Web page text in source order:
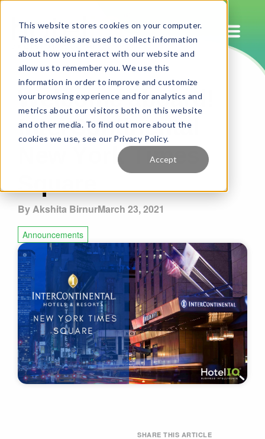
This website stores cookies on your computer.
These cookies are used to collect information
about how you interact with our website and
allow us to remember you. We use this
information in order to improve and customize
your browsing experience and for analytics and
metrics about our visitors both on this website
and other media. To find out more about the
cookies we use, see our Privacy Policy.
Accept
Welcome aboard!
InterContinental
New York Times
Square
By Akshita BirnurMarch 23, 2021
Announcements
SHARE THIS ARTICLE